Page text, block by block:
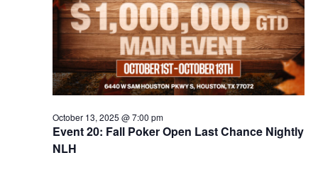
Event 20: Fall Poker Open Last Chance Nightly
NLH
October 13, 2025 @ 7:00 pm